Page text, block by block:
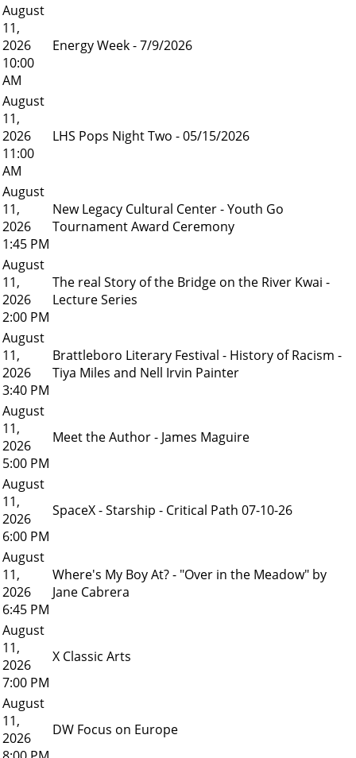
August
11,
2026
10:00
AM
Energy Week - 7/9/2026
August
11,
2026
11:00
AM
LHS Pops Night Two - 05/15/2026
August
11,
2026
1:45 PM
New Legacy Cultural Center - Youth Go
Tournament Award Ceremony
August
11,
2026
2:00 PM
The real Story of the Bridge on the River Kwai -
Lecture Series
August
11,
2026
3:40 PM
Brattleboro Literary Festival - History of Racism -
Tiya Miles and Nell Irvin Painter
August
11,
2026
5:00 PM
Meet the Author - James Maguire
August
11,
2026
6:00 PM
SpaceX - Starship - Critical Path 07-10-26
August
11,
2026
6:45 PM
Where's My Boy At? - "Over in the Meadow" by
Jane Cabrera
August
11,
2026
7:00 PM
X Classic Arts
August
11,
2026
DW Focus on Europe